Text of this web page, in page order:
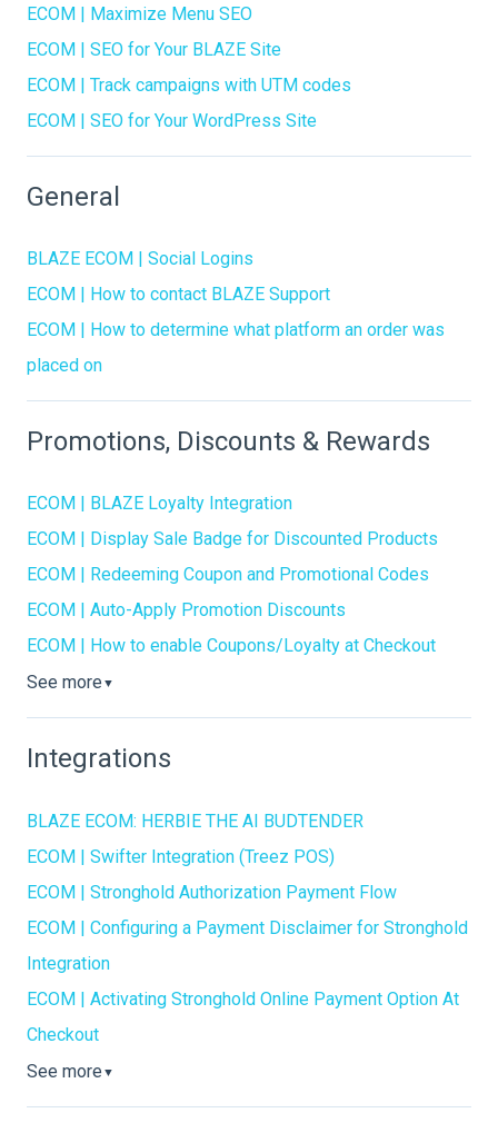
ECOM | Maximize Menu SEO
ECOM | SEO for Your BLAZE Site
ECOM | Track campaigns with UTM codes
ECOM | SEO for Your WordPress Site
General
BLAZE ECOM | Social Logins
ECOM | How to contact BLAZE Support
ECOM | How to determine what platform an order was
placed on
Promotions, Discounts & Rewards
ECOM | BLAZE Loyalty Integration
ECOM | Display Sale Badge for Discounted Products
ECOM | Redeeming Coupon and Promotional Codes
ECOM | Auto-Apply Promotion Discounts
ECOM | How to enable Coupons/Loyalty at Checkout
See more ▼
Integrations
BLAZE ECOM: HERBIE THE AI BUDTENDER
ECOM | Swifter Integration (Treez POS)
ECOM | Stronghold Authorization Payment Flow
ECOM | Configuring a Payment Disclaimer for Stronghold
Integration
ECOM | Activating Stronghold Online Payment Option At
Checkout
See more ▼